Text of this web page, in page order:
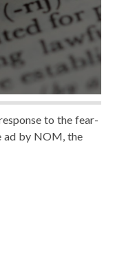
to the fear-
ad by NOM, the